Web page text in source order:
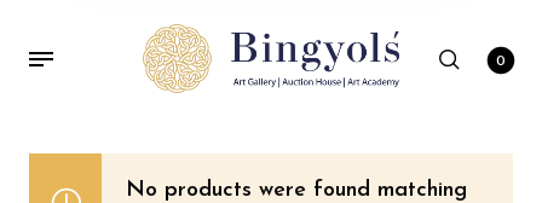
0
No products were found matching